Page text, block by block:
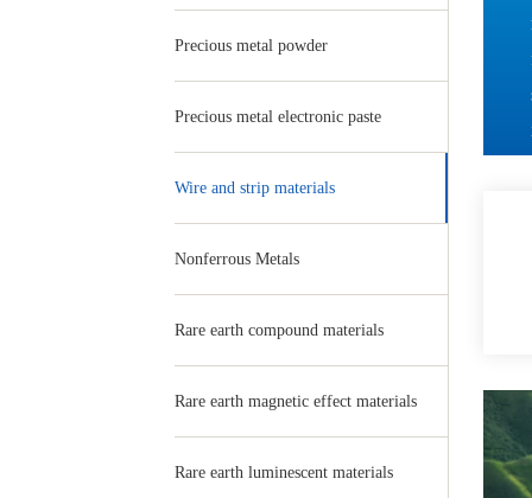
Precious metal powder
Precious metal electronic paste
Wire and strip materials
Nonferrous Metals
Rare earth compound materials
Rare earth magnetic effect materials
Rare earth luminescent materials